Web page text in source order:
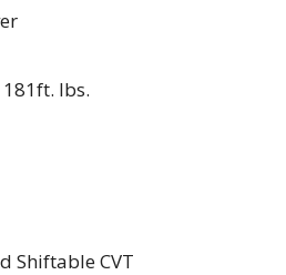
lbs.
Shiftable CVT